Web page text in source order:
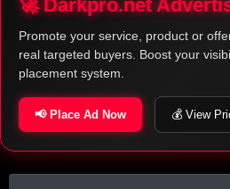
🚀 Darkpro.net
Promote your service, product or
real targeted buyers. Boost your
placement system.
📢 Place Ad Now 💰 View